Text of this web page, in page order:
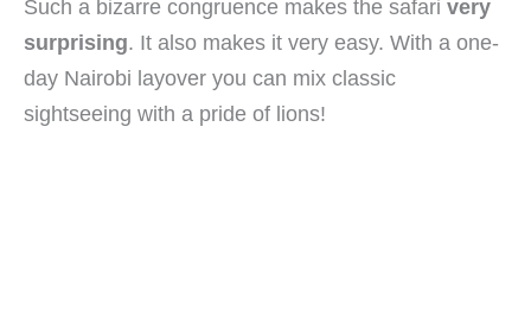
Such a bizarre congruence makes the safari very
surprising. It also makes it very easy. With a one-
day Nairobi layover you can mix classic
sightseeing with a pride of lions!